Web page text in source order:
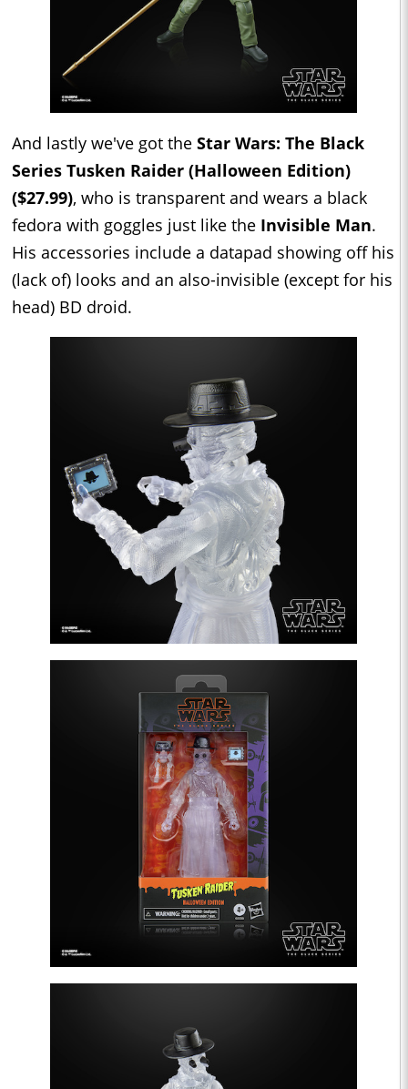
And lastly we've got the Star Wars: The Black
Series Tusken Raider (Halloween Edition)
($27.99), who is transparent and wears a black
fedora with goggles just like the Invisible Man.
His accessories include a datapad showing off his
(lack of) looks and an also-invisible (except for his
head) BD droid.